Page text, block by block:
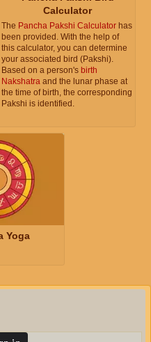
Calculator
The Pancha Pakshi Calculator has
been provided. With the help of
this calculator, you can determine
your associated bird (Pakshi).
Based on a person's birth
Nakshatra and the lunar phase at
the time of birth, the corresponding
Pakshi is identified.
Yoga